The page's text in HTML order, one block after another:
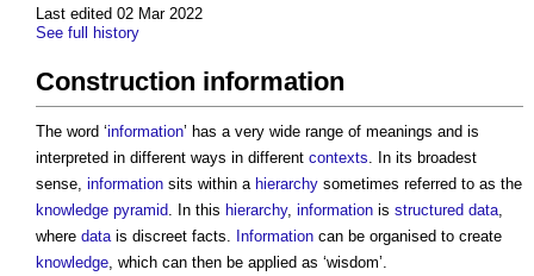
Last edited 02 Mar 2022
See full history
Construction information
The word ‘information’ has a very wide range of meanings and is
interpreted in different ways in different contexts. In its broadest
sense, information sits within a hierarchy sometimes referred to as the
knowledge pyramid. In this hierarchy, information is structured data,
where datais discreet facts. Information can be organised to create
knowledge, which can then be applied as ‘wisdom’.